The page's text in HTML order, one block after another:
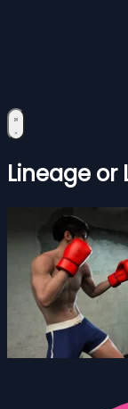
Lineage or